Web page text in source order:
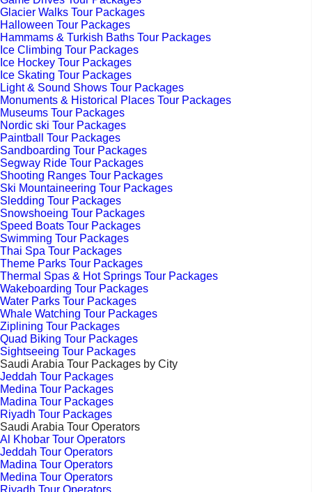
Glacier Walks Tour Packages
Halloween Tour Packages
Hammams & Turkish Baths Tour Packages
Ice Climbing Tour Packages
Ice Hockey Tour Packages
Ice Skating Tour Packages
Light & Sound Shows Tour Packages
Monuments & Historical Places Tour Packages
Museums Tour Packages
Nordic ski Tour Packages
Paintball Tour Packages
Sandboarding Tour Packages
Segway Ride Tour Packages
Shooting Ranges Tour Packages
Ski Mountaineering Tour Packages
Sledding Tour Packages
Snowshoeing Tour Packages
Speed Boats Tour Packages
Swimming Tour Packages
Thai Spa Tour Packages
Theme Parks Tour Packages
Thermal Spas & Hot Springs Tour Packages
Wakeboarding Tour Packages
Water Parks Tour Packages
Whale Watching Tour Packages
Ziplining Tour Packages
Quad Biking Tour Packages
Sightseeing Tour Packages
Saudi Arabia Tour Packages by City
Jeddah Tour Packages
Medina Tour Packages
Madina Tour Packages
Riyadh Tour Packages
Saudi Arabia Tour Operators
Al Khobar Tour Operators
Jeddah Tour Operators
Madina Tour Operators
Medina Tour Operators